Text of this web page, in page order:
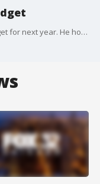
Governor J.B. Pritzker signed the state budget for next year. He hopes his new plans will help the financial progress of the state.